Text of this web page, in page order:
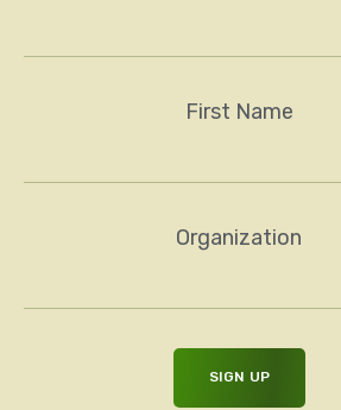
First Name
Organization